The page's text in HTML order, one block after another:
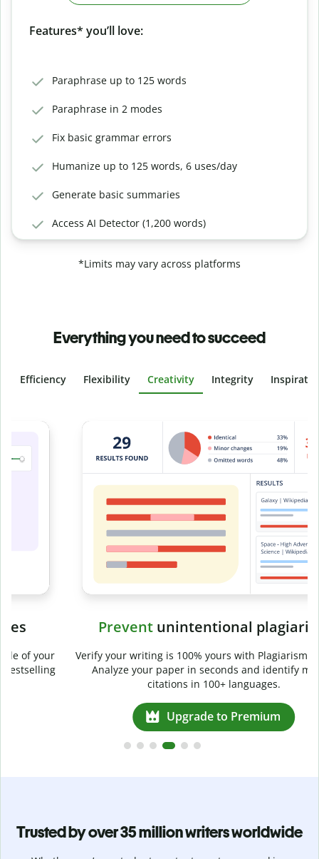
Features* you’ll love:
Paraphrase up to 125 words
Paraphrase in 2 modes
Fix basic grammar errors
Humanize up to 125 words, 6 uses/day
Generate basic summaries
Access AI Detector (1,200 words)
*Limits may vary across platforms
Everything you need to succeed
Efficiency Flexibility Creativity Integrity
Slide 4 of 6
unintentional plagiarism
Verify your writing is 100% yours with Plagiarism Checker.
Analyze your paper in seconds and identify missed
citations in 100+ languages.
Upgrade to Premium
Trusted by over 35 million writers worldwide